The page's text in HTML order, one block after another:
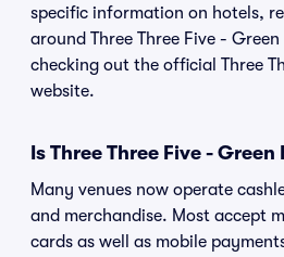
specific information on hotels,
around Three Three Five -
checking out the official Three
website.
Is Three Three Five -
Many venues now operate
and merchandise. Most accept
cards as well as mobile